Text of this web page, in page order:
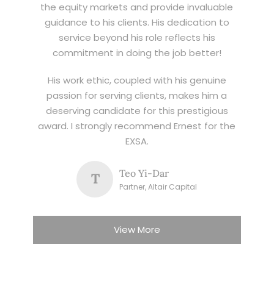
the equity markets and provide invaluable
guidance to his clients. His dedication to
service beyond his role reflects his
commitment in doing the job better!
His work ethic, coupled with his genuine
passion for serving clients, makes him a
deserving candidate for this prestigious
award. I strongly recommend Ernest for the
EXSA.
T Teo Yi-Dar
Partner, Altair Capital
View More